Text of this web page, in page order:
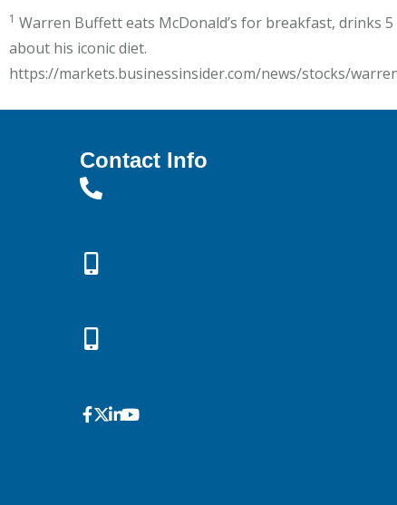
1 Warren Buffett eats McDonald’s for breakfast, drinks
about his iconic diet.
https://markets.businessinsider.com/news/stocks/
Contact Info